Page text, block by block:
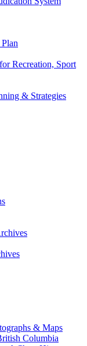
Recreation, Sport
& Strategies
& Maps
Columbia